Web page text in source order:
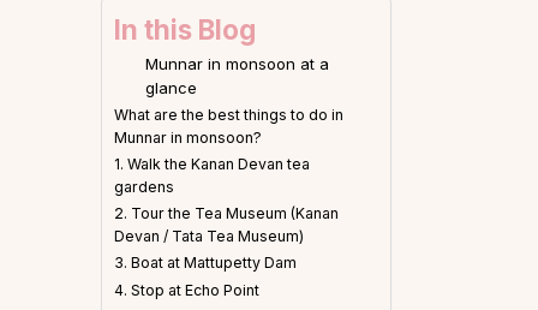
In this Blog
Munnar in monsoon at a
glance
What are the best things to do in
Munnar in monsoon?
1. Walk the Kanan Devan tea
gardens
2. Tour the Tea Museum (Kanan
Devan / Tata Tea Museum)
3. Boat at Mattupetty Dam
4. Stop at Echo Point